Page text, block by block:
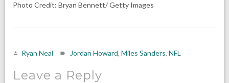
Photo Credit: Bryan Bennett/ Getty Images
Ryan Neal Jordan Howard, Miles Sanders, NFL
Leave a Reply